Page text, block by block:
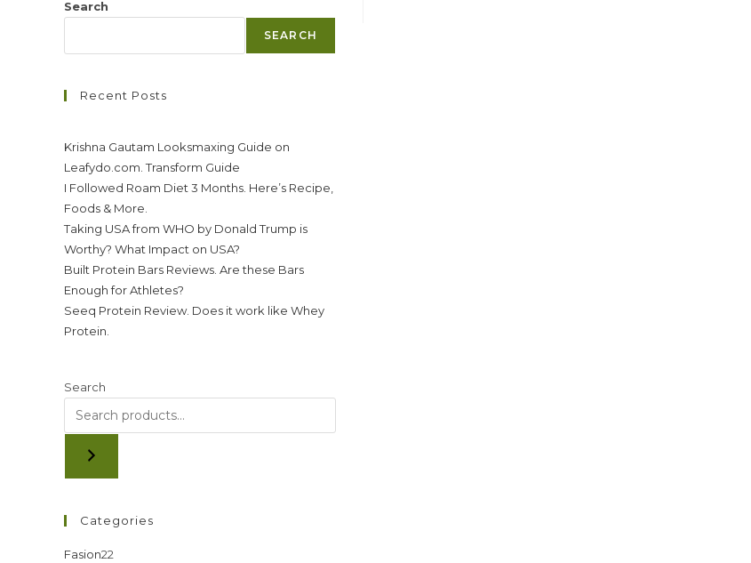
Search
SEARCH
Recent Posts
Krishna Gautam Looksmaxing Guide on
Leafydo.com. Transform Guide
I Followed Roam Diet 3 Months. Here’s Recipe,
Foods & More.
Taking USA from WHO by Donald Trump is
Worthy? What Impact on USA?
Built Protein Bars Reviews. Are these Bars
Enough for Athletes?
Seeq Protein Review. Does it work like Whey
Protein.
Search
Categories
Fasion2222